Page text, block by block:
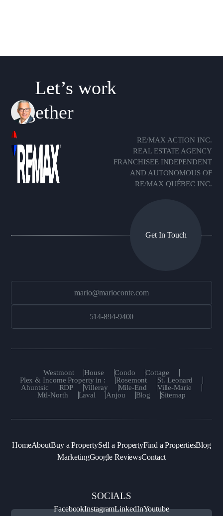
Let’s work
together
RE/MAX ACTION INC.
REAL ESTATE AGENCY
FRANCHISEE INDEPENDENT
AND AUTONOMOUS OF
RE/MAX QUÉBEC INC.
Get In Touch
mario@marioconte.com
514-894-9400
Westmont House Condo
Cottage
Plex & Income Property in :
Rosemont
St. Leonard
Ahuntsic
RDP Villeray Mile-End
Ville-Marie
Mtl-North
Laval Anjou Blog Sitemap
HomeAboutBuy a PropertySell a PropertyFind a PropertiesBlog
MarketingGoogle ReviewsContact
SOCIALS
FacebookInstagramLinkedInYoutube